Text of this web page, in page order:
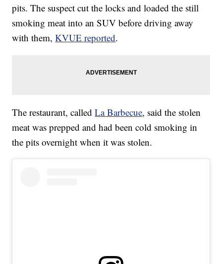
pits. The suspect cut the locks and loaded the still
smoking meat into an SUV before driving away
with them,KVUE reported.
The restaurant, calledLa Barbecue, said the stolen
meat was prepped and had been cold smoking in
the pits overnight when it was stolen.